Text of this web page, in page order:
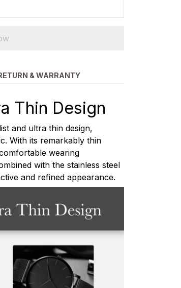
& WARRANTY
Thin Design
and ultra thin design,
With its remarkably thin
wearing
with the stainless steel
and refined appearance.